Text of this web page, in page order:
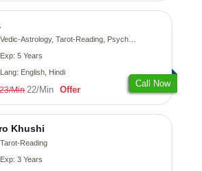
Vedic-Astrology, Tarot-Reading, Psychology, Prashna-Kundali
Exp: 5 Years
Lang: English, Hindi
23/Min 22/Min Offer
Call Now
Khushi
Tarot-Reading
Exp: 3 Years